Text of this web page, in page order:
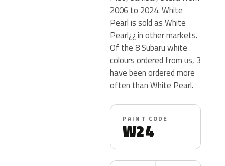
2006 to 2024. White
Pearl is sold as White
Pearl¿¿ in other markets.
Of the 8 Subaru white
colours ordered from us, 3
have been ordered more
often than White Pearl.
PAINT CODE
W24